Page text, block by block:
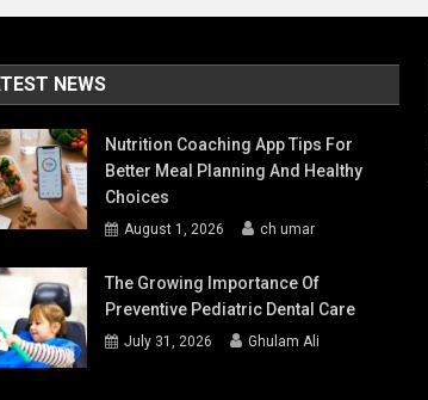
NEWS
Nutrition Coaching App Tips For
Better Meal Planning And Healthy
Choices
August 1, 2026 ch umar
The Growing Importance Of
Preventive Pediatric Dental Care
July 31, 2026 Ghulam Ali